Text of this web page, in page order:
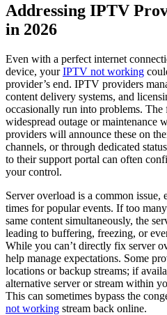
Addressing IPTV
in 2026
Even with a perfect internet
device, yourIPTV not working
provider’s end. IPTV providers
content delivery systems, and
occasionally run into problems. The
widespread outage or maintenance
providers will announce these on
channels, or through dedicated
to their support portal can often
your control.
Server overload is a common
times for popular events. If too
same content simultaneously, the
leading to buffering, freezing, or
While you can’t directly fix server
help manage expectations. Some
locations or backup streams; if
alternative server or stream within
This can sometimes bypass the
not working stream back online.